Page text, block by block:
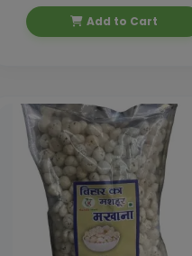
Add to Cart